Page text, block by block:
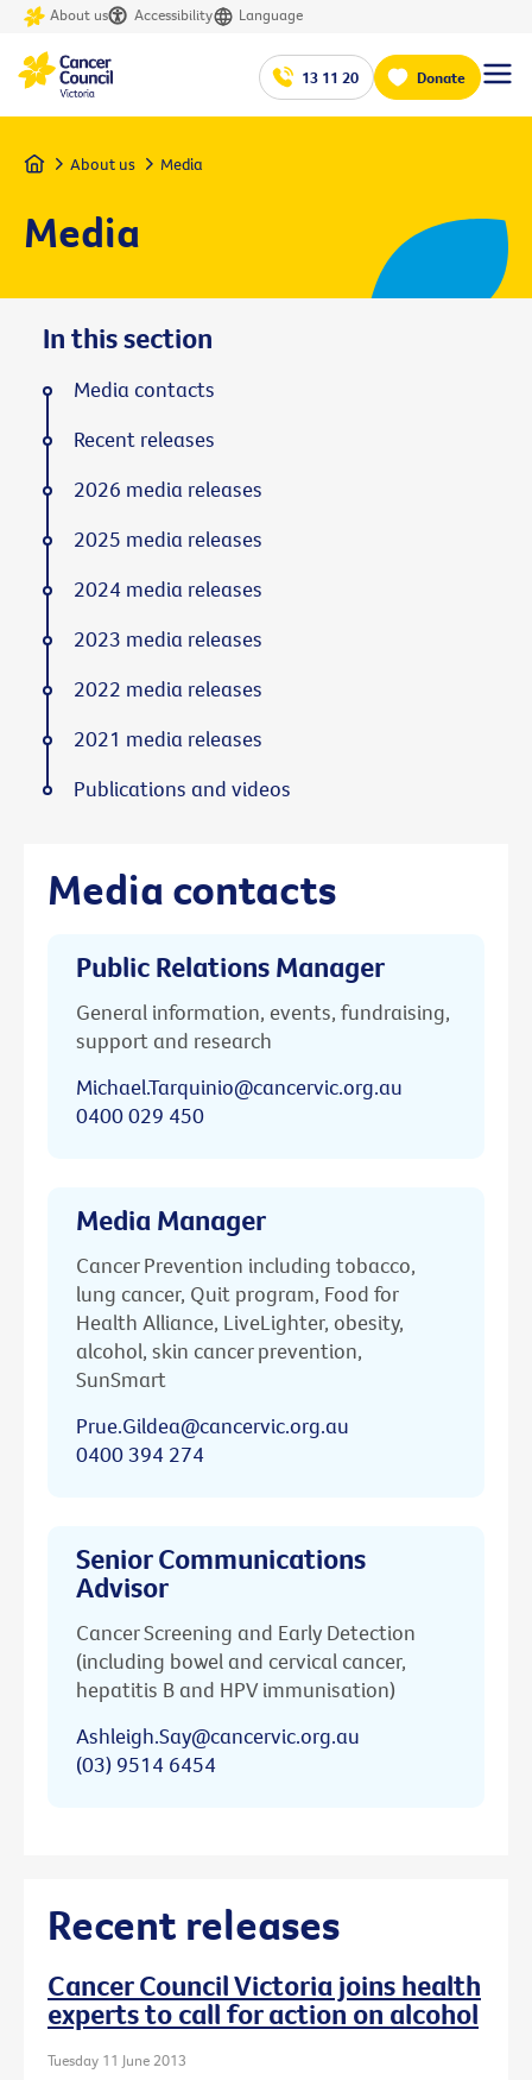
About us Accessibility Language
13 11 20 Donate
Home About us Media
Media
Media contacts
Public Relations Manager
General information, events, fundraising,
support and research
Michael.Tarquinio@cancervic.org.au
0400 029 450
Media Manager
Cancer Prevention including tobacco,
lung cancer, Quit program, Food for
Health Alliance, LiveLighter, obesity,
alcohol, skin cancer prevention,
SunSmart
Prue.Gildea@cancervic.org.au
0400 394 274
Senior Communications
Advisor
Cancer Screening and Early Detection
(including bowel and cervical cancer,
hepatitis B and HPV immunisation)
Ashleigh.Say@cancervic.org.au
(03) 9514 6454
Recent releases
Cancer Council Victoria joins health
experts to call for action on alcohol
Tuesday 11 June 2013
In this section
Media contacts
Recent releases
2026 media releases
2025 media releases
2024 media releases
2023 media releases
2022 media releases
2021 media releases
Publications and videos